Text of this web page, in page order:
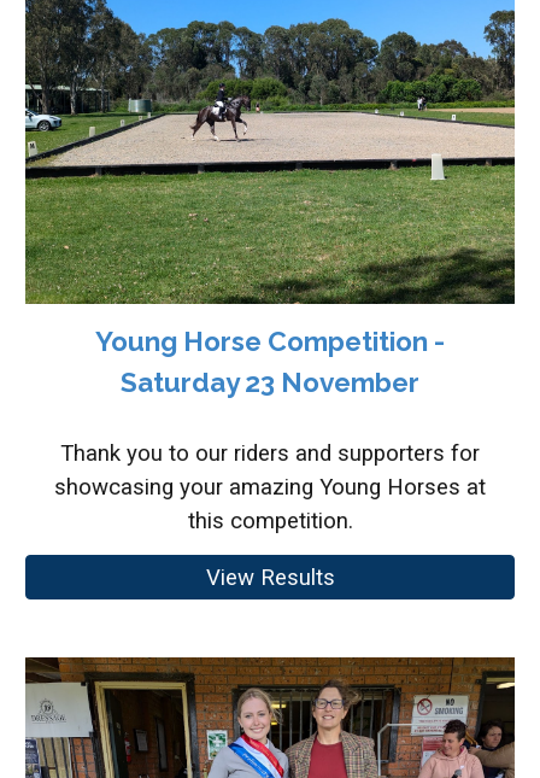
Young Horse Competition -
Saturday 23 November
Thank you to our riders and supporters for
showcasing your amazing Young Horses at
this competition.
View Results